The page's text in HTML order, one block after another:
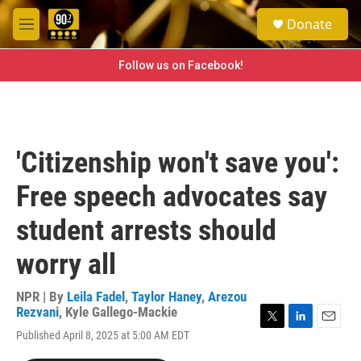
Skip to main content
M
e
e
a
h
Donate
Follow us on Facebook!
'Citizenship won't save you':
Free speech advocates say
student arrests should
worry all
NPR | By Leila Fadel , Taylor Haney, Arezou
Rezvani, Kyle Gallego-Mackie
Published April 8, 2025 at 5:00 AM EDT